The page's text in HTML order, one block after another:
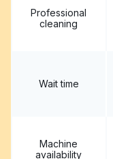
Professional
cleaning
Wait time
Machine
availability